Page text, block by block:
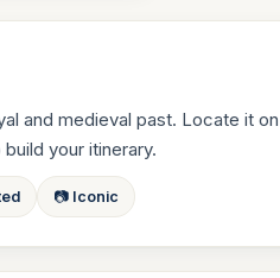
and medieval past. Locate it
your itinerary.
📷 Iconic